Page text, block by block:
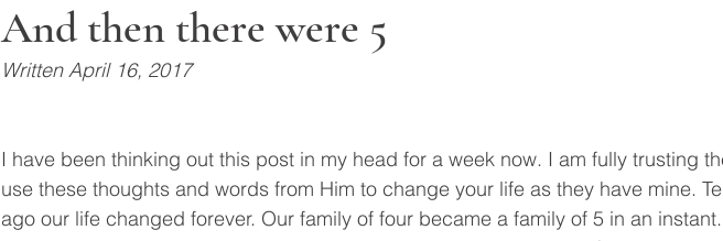
And then there were 5
Written April 16, 2017
I have been thinking out this post in my head for a week now. I am fully trusting
use these thoughts and words from Him to change your life as they have mine.
ago our life changed forever. Our family of four became a family of 5 in an